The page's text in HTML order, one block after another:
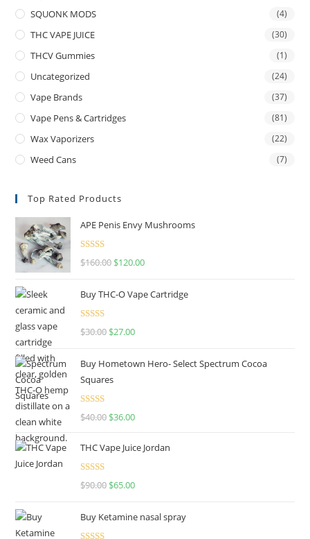
SQUONK MODS (4)
THC VAPE JUICE (30)
THCV Gummies (1)
Uncategorized (24)
Vape Brands (37)
Vape Pens & Cartridges (81)
Wax Vaporizers (22)
Weed Cans (7)
Top Rated Products
APE Penis Envy Mushrooms
Rated4.67
$160.00 $120.00
Buy THC-O Vape Cartridge
Rated4.50
$30.00 $27.00
Buy Hometown Hero- Select Spectrum Cocoa
Squares
Rated
$40.00 $36.00
THC Vape Juice Jordan
Rated
$90.00 $65.00
Buy Ketamine nasal spray